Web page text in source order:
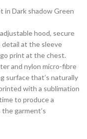
in Dark shadow Green
hood, secure
detail at the sleeve
print at the chest.
and nylon micro-fibre
surface that’s naturally
with a sublimation
to produce a
garment’s